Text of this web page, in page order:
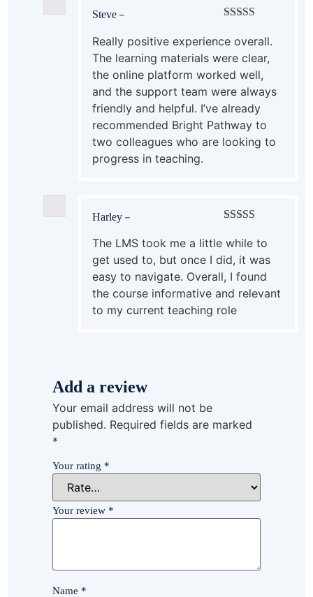
of 5
Steve –
Really positive experience overall.
The learning materials were clear,
the online platform worked well,
and the support team were always
friendly and helpful. I’ve already
recommended Bright Pathway to
two colleagues who are looking to
progress in teaching.
out of 5
Harley –
The LMS took me a little while to
get used to, but once I did, it was
easy to navigate. Overall, I found
the course informative and relevant
to my current teaching role
Add a review
Your email address will not be
published. Required fields are marked
*
Your rating *
Your review *
Name *